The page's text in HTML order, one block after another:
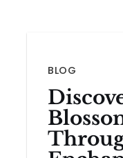
BLOG